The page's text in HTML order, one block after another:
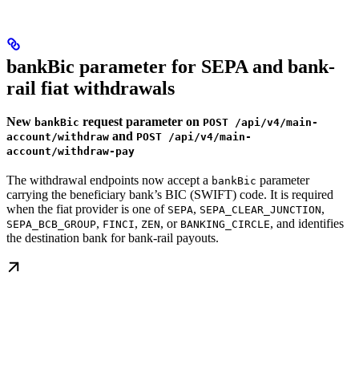
bankBic parameter for SEPA and bank-
rail fiat withdrawals
New bankBic request parameter on POST /api/v4/main-
account/withdraw and POST /api/v4/main-
account/withdraw-pay
The withdrawal endpoints now accept a bankBic parameter
carrying the beneficiary bank’s BIC (SWIFT) code. It is required
when the fiat provider is one of SEPA, SEPA_CLEAR_JUNCTION,
SEPA_BCB_GROUP, FINCI, ZEN, or BANKING_CIRCLE, and identifies
the destination bank for bank-rail payouts.